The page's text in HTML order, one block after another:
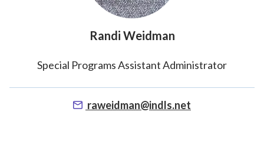
Randi Weidman
Special Programs Assistant Administrator
raweidman@indls.net